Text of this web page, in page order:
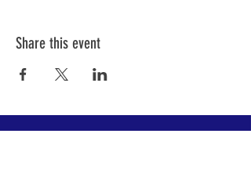
Share this event